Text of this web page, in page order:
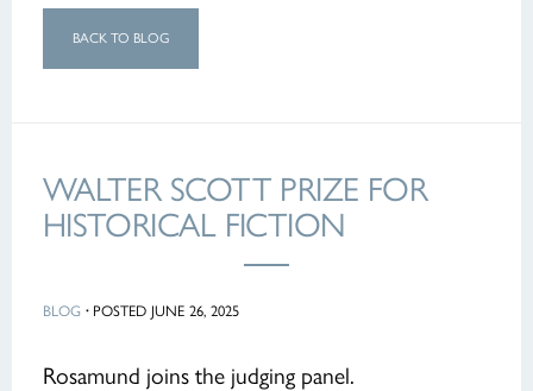
BACK TO BLOG
WALTER SCOTT PRIZE FOR
HISTORICAL FICTION
BLOG ·POSTED JUNE 26, 2025
Rosamund joins the judging panel.